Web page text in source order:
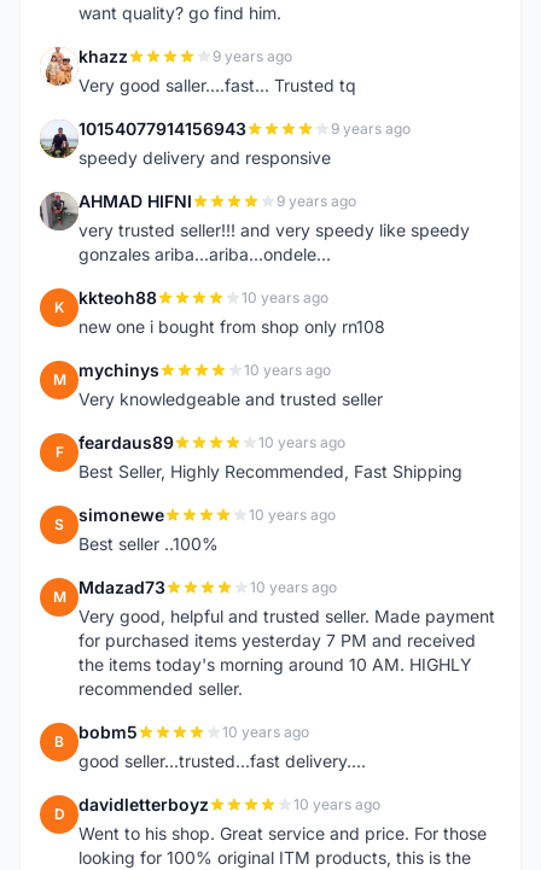
want quality? go find him.
K khazz 9 years ago
Very good saller....fast... Trusted tq
1 10154077914156943 9 years ago
speedy delivery and responsive
A AHMAD HIFNI 9 years ago
very trusted seller!!! and very speedy like speedy
gonzales ariba...ariba...ondele...
K kkteoh88 10 years ago
new one i bought from shop only rn108
M mychinys 10 years ago
Very knowledgeable and trusted seller
F feardaus89 10 years ago
Best Seller, Highly Recommended, Fast Shipping
S simonewe 10 years ago
Best seller ..100%
M Mdazad73 10 years ago
Very good, helpful and trusted seller. Made payment
for purchased items yesterday 7 PM and received
the items today's morning around 10 AM. HIGHLY
recommended seller.
B bobm5 10 years ago
good seller...trusted...fast delivery....
D davidletterboyz 10 years ago
Went to his shop. Great service and price. For those
looking for 100% original ITM products, this is the